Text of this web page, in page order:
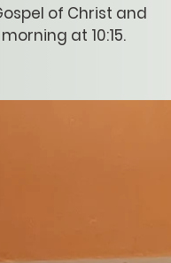
of Christ and
at 10:15.